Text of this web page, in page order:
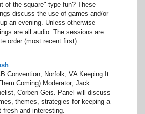
of the square"-type fun? These
discuss the use of games and/or
an evening. Unless otherwise
are all audio. The sessions are
order (most recent first).
Convention, Norfolk, VA Keeping It
Coming) Moderator, Jack
Corben Geis. Panel will discuss
themes, strategies for keeping a
fresh and interesting.